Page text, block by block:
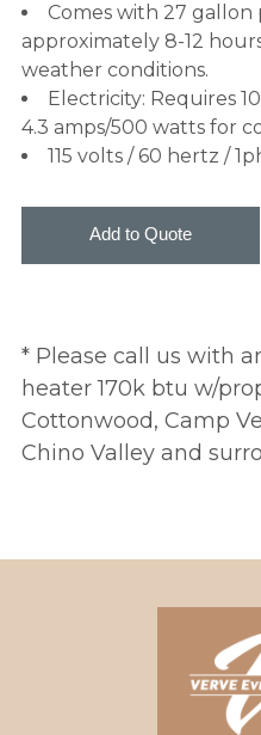
Comes with 27
approximately 8-12
weather conditions.
Electricity: Requires
4.3 amps/500 watts for
115 volts / 60 hertz /
* Please call us with
heater 170k btu w/
Cottonwood, Camp
Chino Valley and